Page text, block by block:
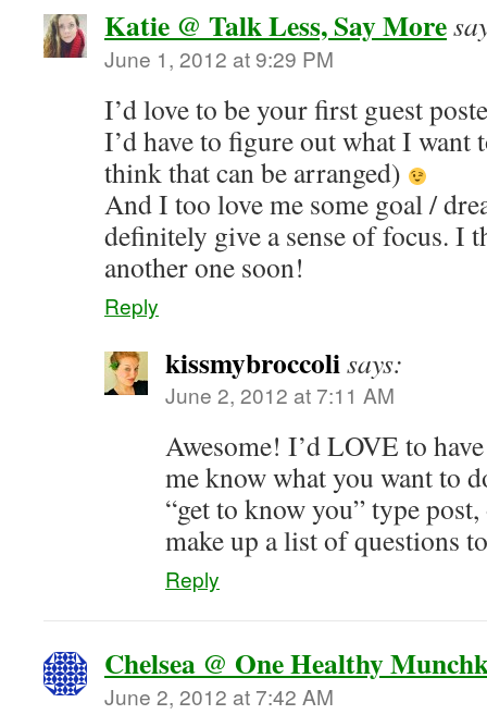
Katie @ Talk Less, Say More
June 1, 2012 at 9:29 PM
I’d love to be your first guest
I’d have to figure out what I want
think that can be arranged)
And I too love me some goal /
definitely give a sense of focus. I
another one soon!
Reply
kissmybroccolisays:
June 2, 2012 at 7:11 AM
Awesome! I’d LOVE to
me know what you want to
“get to know you” type
make up a list of questions
Reply
Chelsea @ One Healthy
June 2, 2012 at 7:42 AM